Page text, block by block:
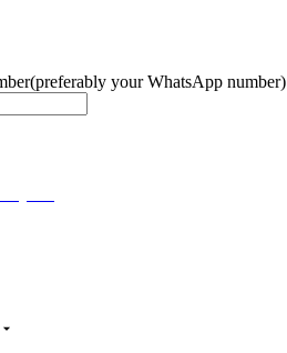
(preferably your WhatsApp number)